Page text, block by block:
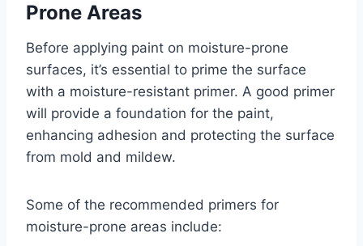
Prone Areas
Before applying paint on moisture-prone
surfaces, it’s essential to prime the surface
with a moisture-resistant primer. A good primer
will provide a foundation for the paint,
enhancing adhesion and protecting the surface
from mold and mildew.
Some of the recommended primers for
moisture-prone areas include: